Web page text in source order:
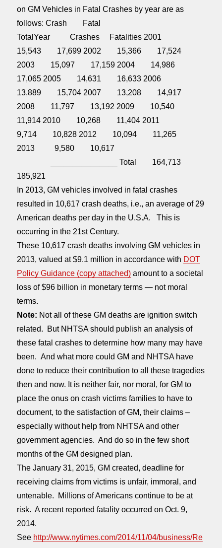
on GM Vehicles in Fatal Crashes by year are as
follows: Crash Fatal
TotalYear Crashes Fatalities 2001
15,543 17,699 2002 15,366 17,524
2003 15,097 17,159 2004 14,986
17,065 2005 14,631 16,633 2006
13,889 15,704 2007 13,208 14,917
2008 11,797 13,192 2009 10,540
11,914 2010 10,268 11,404 2011
9,714 10,828 2012 10,094 11,265
2013 9,580 10,617
_______________ Total 164,713
185,921
In 2013, GM vehicles involved in fatal crashes
resulted in 10,617 crash deaths, i.e., an average of 29
American deaths per day in the U.S.A. This is
occurring in the 21st Century.
These 10,617 crash deaths involving GM vehicles in
2013, valued at $9.1 million in accordance with DOT
Policy Guidance (copy attached) amount to a societal
loss of $96 billion in monetary terms — not moral
terms.
Note: Not all of these GM deaths are ignition switch
related. But NHTSA should publish an analysis of
these fatal crashes to determine how many may have
been. And what more could GM and NHTSA have
done to reduce their contribution to all these tragedies
then and now. It is neither fair, nor moral, for GM to
place the onus on crash victims families to have to
document, to the satisfaction of GM, their claims –
especially without help from NHTSA and other
government agencies. And do so in the few short
months of the GM designed plan.
TheJanuary 31, 2015, GM created, deadline for
receiving claims from victims is unfair, immoral, and
untenable. Millions of Americans continue to be at
risk. A recent reported fatality occurred on Oct. 9,
2014.
See http://www.nytimes.com/2014/11/04/business/Re